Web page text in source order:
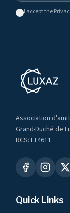
I accept the
Association
Grand-Duché de
RCS: F14611
Quick Links